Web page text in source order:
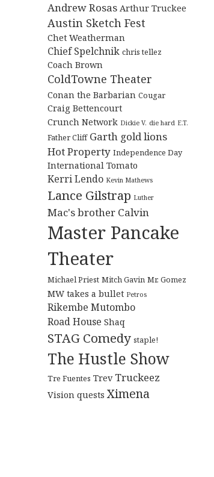
Andrew Rosas Arthur Truckee
Austin Sketch Fest
Chet Weatherman
Chief Spelchnik chris tellez
Coach Brown
ColdTowne Theater
Conan the Barbarian Cougar
Craig Bettencourt
Crunch Network Dickie V. die hard E.T.
Father Cliff Garth gold lions
Hot Property Independence Day
International Tomato
Kerri Lendo Kevin Mathews
Lance Gilstrap Luther
Mac's brother Calvin
Master Pancake
Theater
Michael Priest Mitch Gavin Mr. Gomez
MW takes a bullet Petros
Rikembe Mutombo
Road House Shaq
STAG Comedy staple!
The Hustle Show
Tre Fuentes Trev Truckeez
Vision quests Ximena